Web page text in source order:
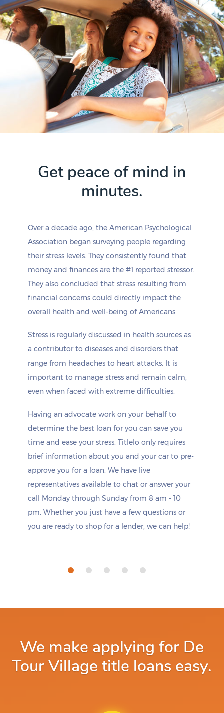
Get peace of mind in
minutes.
Over a decade ago, the American Psychological
Association began surveying people regarding
their stress levels. They consistently found that
money and finances are the #1 reported stressor.
They also concluded that stress resulting from
financial concerns could directly impact the
overall health and well-being of Americans.
Stress is regularly discussed in health sources as
a contributor to diseases and disorders that
range from headaches to heart attacks. It is
important to manage stress and remain calm,
even when faced with extreme difficulties.
Having an advocate work on your behalf to
determine the best loan for you can save you
time and ease your stress. Titlelo only requires
brief information about you and your car to pre-
approve you for a loan. We have live
representatives available to chat or answer your
call Monday through Sunday from 8 am - 10
pm. Whether you just have a few questions or
you are ready to shop for a lender, we can help!
We make applying for De
Tour Village title loans easy.